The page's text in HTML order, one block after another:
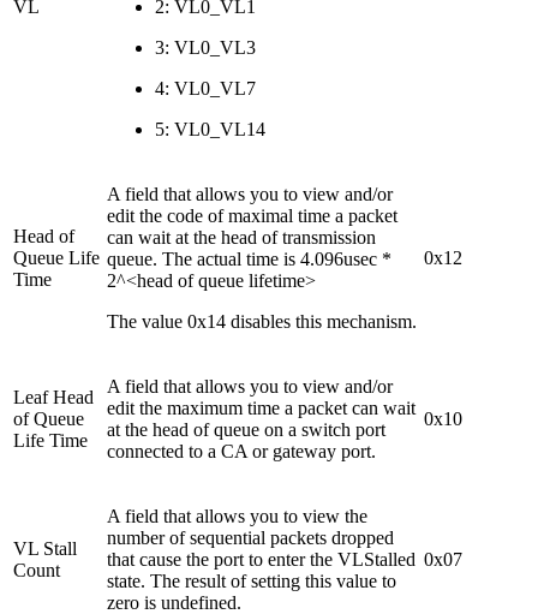
VL
2: VL0_VL1
3: VL0_VL3
4: VL0_VL7
5: VL0_VL14
Head of
Queue Life
Time
A field that allows you to view and/or
edit the code of maximal time a packet
can wait at the head of transmission
queue. The actual time is 4.096usec *
2^<head of queue lifetime>
The value 0x14 disables this mechanism.
0x12
Leaf Head
of Queue
Life Time
A field that allows you to view and/or
edit the maximum time a packet can wait
at the head of queue on a switch port
connected to a CA or gateway port.
0x10
VL Stall
Count
A field that allows you to view the
number of sequential packets dropped
that cause the port to enter the VLStalled
state. The result of setting this value to
zero is undefined.
0x07